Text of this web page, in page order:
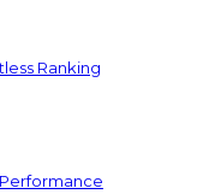
Ranking